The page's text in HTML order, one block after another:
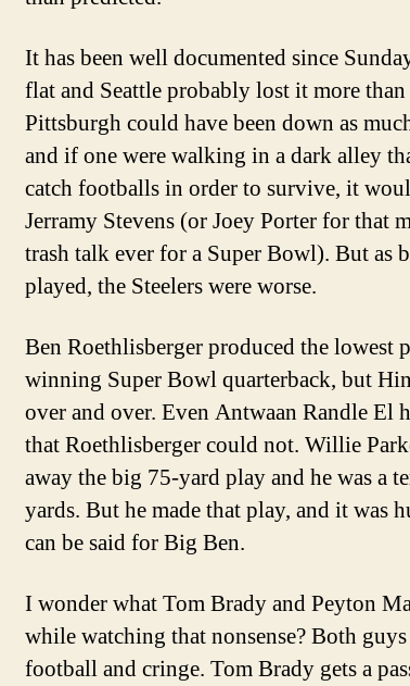
It has been well documented since
flat and Seattle probably lost it more
Pittsburgh could have been down as
and if one were walking in a dark alley
catch footballs in order to survive, it
Jerramy Stevens (or Joey Porter for that
trash talk ever for a Super Bowl). But as
played, the Steelers were worse.
Ben Roethlisberger produced the lowest
winning Super Bowl quarterback, but
over and over. Even Antwaan Randle El
that Roethlisberger could not. Willie
away the big 75-yard play and he was a
yards. But he made that play, and it was
can be said for Big Ben.
I wonder what Tom Brady and Peyton
while watching that nonsense? Both
football and cringe. Tom Brady gets a